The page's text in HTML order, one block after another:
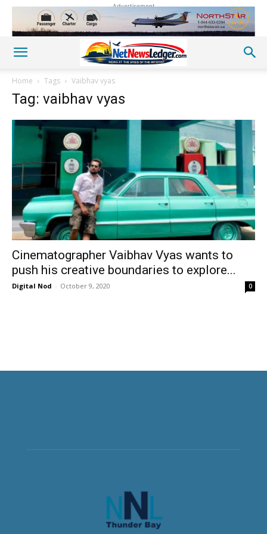
Advertisement
Home Tags Vaibhav vyas
Tag: vaibhav vyas
Cinematographer Vaibhav Vyas wants to
push his creative boundaries to explore...
Digital Nod - October 9, 2020 0